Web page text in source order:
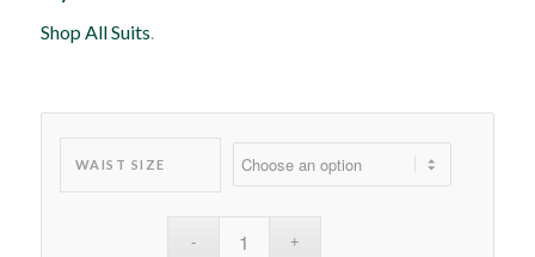
Shop All Suits.
WAIST SIZE